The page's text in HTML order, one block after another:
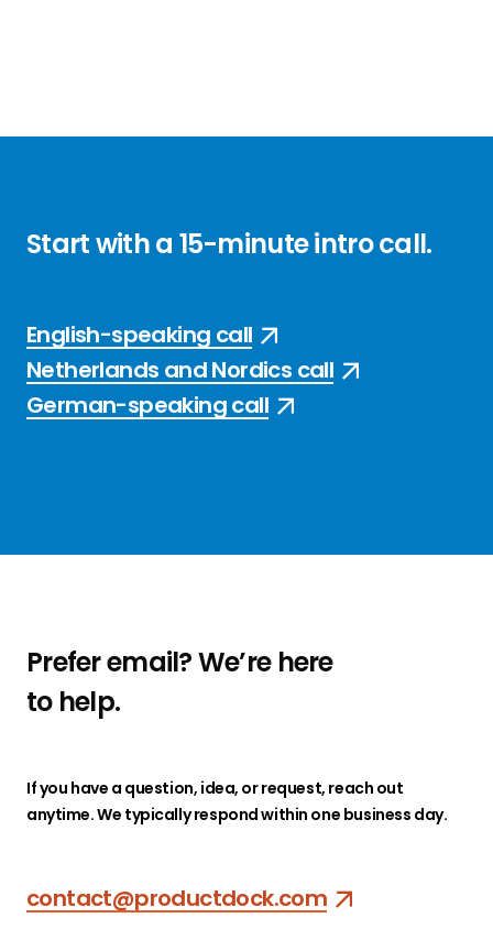
Start with a 15-minuteintro call.
English-speaking call
Netherlands and Nordics call
German-speaking call
Prefer email?We’re here
tohelp.
If you have a question, idea, or request, reach out
anytime. We typically respond within one business day.
contact@productdock.com